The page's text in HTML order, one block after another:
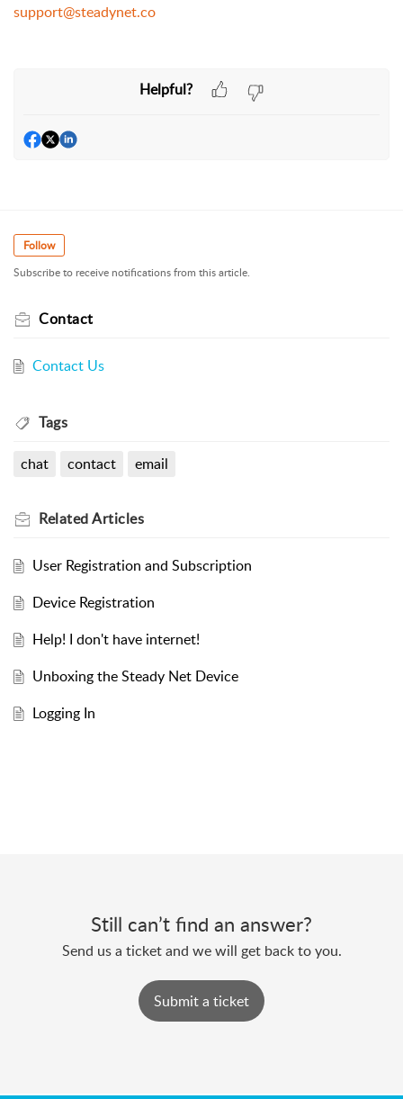
support@steadynet.co
Helpful?
Follow
Subscribe to receive notifications from this article.
Contact
Contact Us
Tags
chat contact email
RelatedArticles
User Registration and Subscription
Device Registration
Help! I don't have internet!
Unboxing the Steady Net Device
Logging In
Still can’t find an answer?
Send us a ticket and we will get back to you.
Submit a ticket